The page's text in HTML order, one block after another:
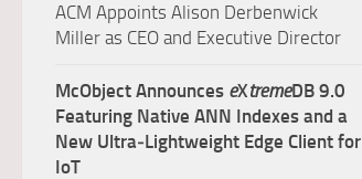
ACM Appoints Alison Derbenwick
Miller as CEO and Executive Director
McObject Announces eXtremeDB 9.0
Featuring Native ANN Indexes and a
New Ultra‑Lightweight Edge Client for
IoT